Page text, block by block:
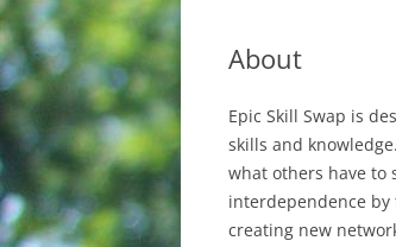
ABOUT THE ORGANIZERS
COST
COVID
About
Epic Skill Swap is
skills and
what others have to
interdependence
creating new